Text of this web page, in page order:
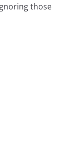
those